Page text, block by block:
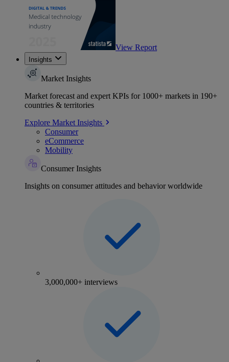
View Report
Insights
Market Insights
Market forecast and expert KPIs for 1000+ markets in 190+
countries & territories
Explore Market Insights
Consumer
eCommerce
Mobility
Consumer Insights
Insights on consumer attitudes and behavior worldwide
3,000,000+ interviews